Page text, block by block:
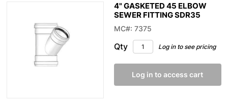
4" GASKETED 45 ELBOW
SEWER FITTING SDR35
MC#: 7375
Qty Log in to see pricing
Log in to access cart